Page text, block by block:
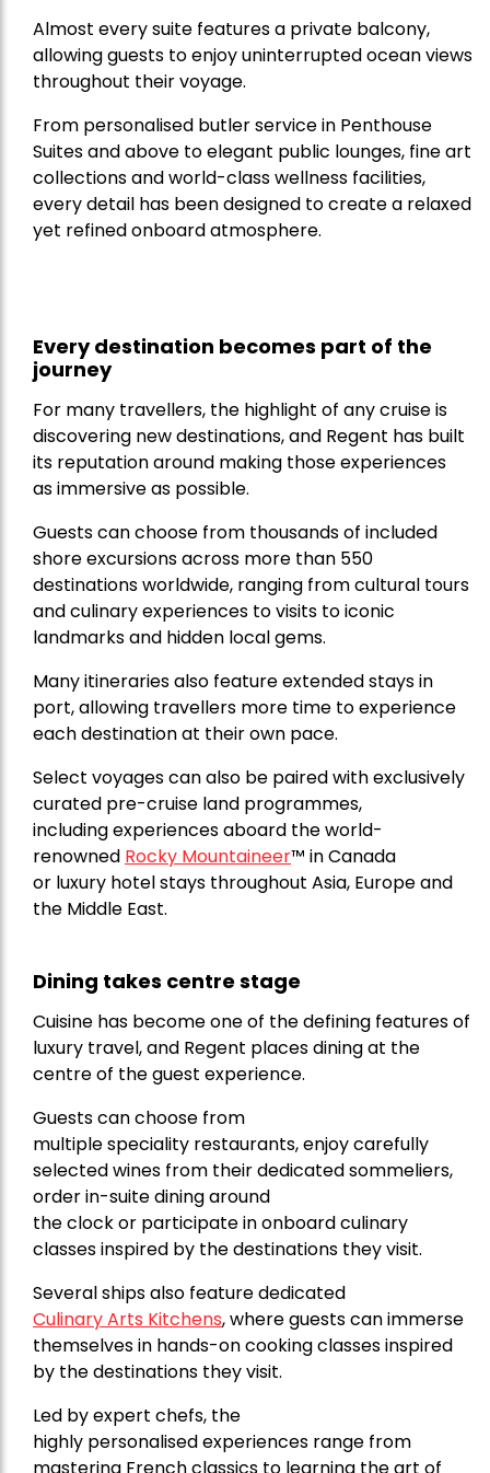
Almost every suite features a private balcony,
allowing guests to enjoy uninterrupted ocean views
throughout their voyage.
From personalised butler service in Penthouse
Suites and above to elegant public lounges, fine art
collections and world-class wellness facilities,
every detail has been designed to create a relaxed
yet refined onboard atmosphere.
Every destination becomes part of the
journey
For many travellers, the highlight of any cruise is
discovering new destinations, and Regent has built
its reputation around making those experiences
as immersive as possible.
Guests can choose from thousands of included
shore excursions across more than 550
destinations worldwide, ranging from cultural tours
and culinary experiences to visits to iconic
landmarks and hidden local gems.
Many itineraries also feature extended stays in
port, allowing travellers more time to experience
each destination at their own pace.
Select voyages can also be paired with exclusively
curated pre-cruise land programmes,
including experiences aboard the world-
renowned Rocky Mountaineer™ in Canada
or luxury hotel stays throughout Asia, Europe and
the Middle East.
Dining takes centre stage
Cuisine has become one of the defining features of
luxury travel, and Regent places dining at the
centre of the guest experience.
Guests can choose from
multiple speciality restaurants, enjoy carefully
selected wines from their dedicated sommeliers,
order in-suite dining around
the clock or participate in onboard culinary
classes inspired by the destinations they visit.
Several ships also feature dedicated
Culinary Arts Kitchens, where guests can immerse
themselves in hands-on cooking classes inspired
by the destinations they visit.
Led by expert chefs, the
highly personalised experiences range from